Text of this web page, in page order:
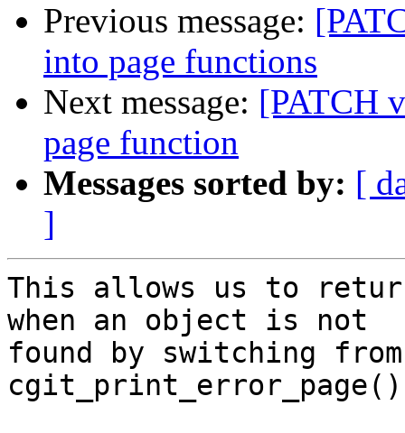
Previous message:
into page functions
Next message: [PATCH
page function
Messages sorted by: [
]
This allows us to
when an object is not
found by switching